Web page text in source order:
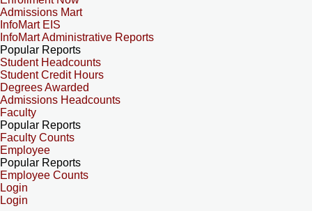
Admissions Mart
InfoMart EIS
InfoMart Administrative Reports
Popular Reports
Student Headcounts
Student Credit Hours
Degrees Awarded
Admissions Headcounts
Faculty
Popular Reports
Faculty Counts
Employee
Popular Reports
Employee Counts
Login
Login